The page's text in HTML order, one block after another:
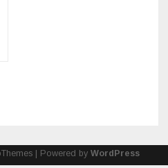
| Powered by WordPress